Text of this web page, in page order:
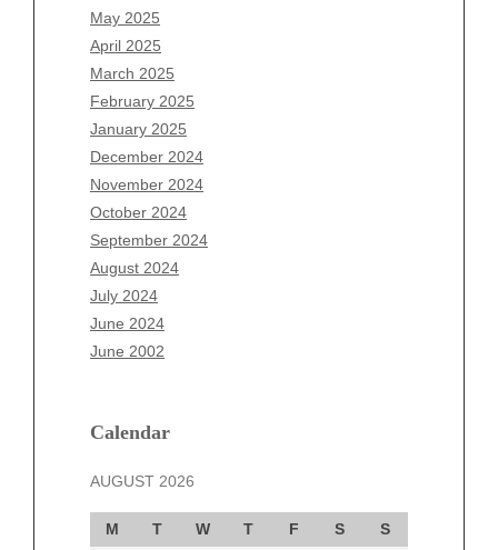
May 2025
April 2025
March 2025
February 2025
January 2025
December 2024
November 2024
October 2024
September 2024
August 2024
July 2024
June 2024
June 2002
Calendar
AUGUST 2026
M T W T F S
S
March 2026
February 2026
January 2026
December 2025
November 2025
October 2025
September 2025
August 2025
July 2025
June 2025
May 2025
April 2025
March 2025
December 2024
October 2024
September 2024
August 2024